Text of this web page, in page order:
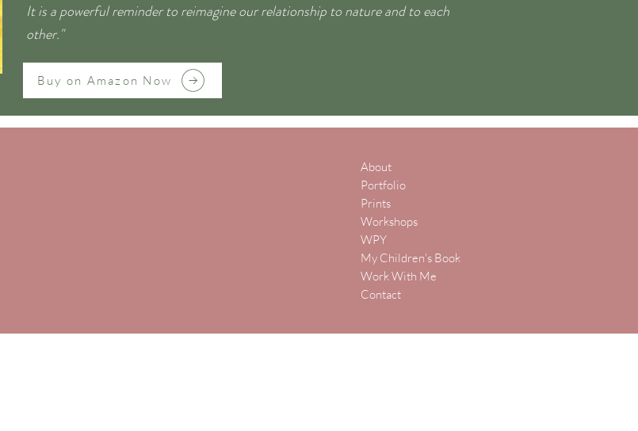
It is a powerful reminder to reimagine our relationship to nature and to each
other."
Buy on Amazon Now
About
Portfolio
Prints
Workshops
WPY
My Children's Book
Work With Me
Contact